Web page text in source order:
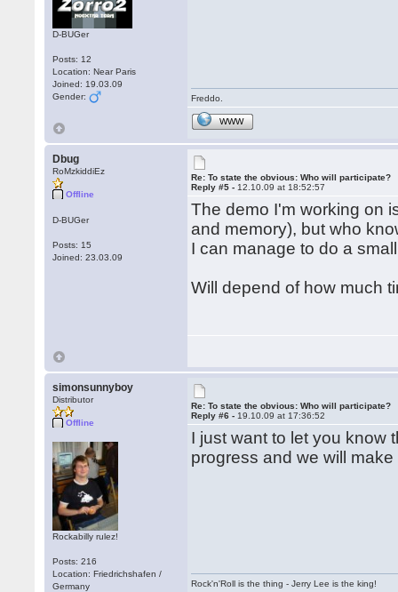
D-BUGer
Posts: 12
Location: Near Paris
Joined: 19.03.09
Gender:
Freddo.
WWW
Dbug
RoMzkiddiEz
Offline
D-BUGer
Posts: 15
Joined: 23.03.09
Re: To state the obvious: Who will participate?
Reply #5 - 12.10.09 at 18:52:57
The demo I'm working on
and memory), but who
I can manage to do a
Will depend of how much
simonsunnyboy
Distributor
Offline
Rockabilly rulez!
Posts: 216
Location: Friedrichshafen /
Germany
Re: To state the obvious: Who will participate?
Reply #6 - 19.10.09 at 17:36:52
I just want to let you know
progress and we will
Rock'n'Roll is the thing - Jerry Lee is the king!